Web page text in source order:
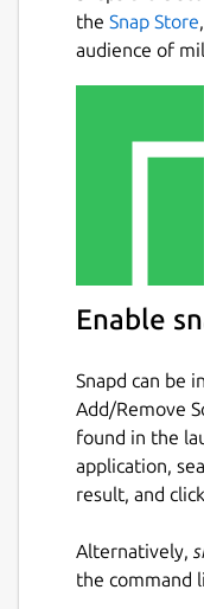
the Snap Store
audience of
Enable
Snapd can be
Add/Remove
found in the
application,
result, and
Alternatively,
the command